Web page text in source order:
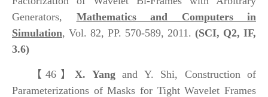
Generators, Mathematics and Computers in
Simulation, Vol. 82, PP. 570-589, 2011. (SCI, Q2, IF,
3.6)
【46】X. Yang and Y. Shi, Construction of
Parameterizations of Masks for Tight Wavelet Frames